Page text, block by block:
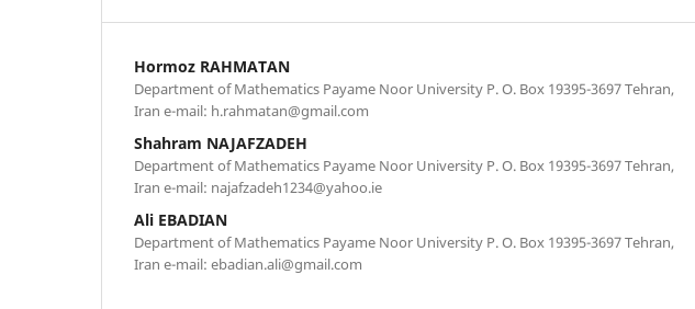
Hormoz RAHMATAN
Department of Mathematics Payame Noor University P. O. Box 19395-3697 Tehran,
Iran e-mail: h.rahmatan@gmail.com
Shahram NAJAFZADEH
Department of Mathematics Payame Noor University P. O. Box 19395-3697 Tehran,
Iran e-mail: najafzadeh1234@yahoo.ie
Ali EBADIAN
Department of Mathematics Payame Noor University P. O. Box 19395-3697 Tehran,
Iran e-mail: ebadian.ali@gmail.com